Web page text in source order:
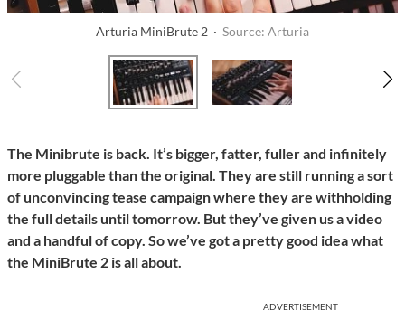
Arturia MiniBrute 2 · Source: Arturia
The Minibrute is back. It’s bigger, fatter, fuller and infinitely
more pluggable than the original. They are still running a sort
of unconvincing tease campaign where they are withholding
the full details until tomorrow. But they’ve given us a video
and a handful of copy. So we’ve got a pretty good idea what
the MiniBrute 2 is all about.
ADVERTISEMENT